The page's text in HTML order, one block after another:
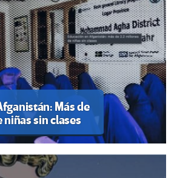
Más de
sin clases